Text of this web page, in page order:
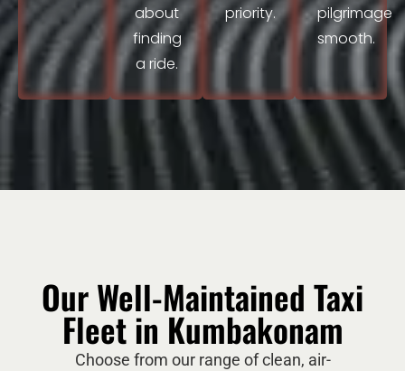
about
finding
a ride.
priority.
pilgrimage
smooth.
Our Well-Maintained Taxi
Fleet in Kumbakonam
Choose from our range of clean, air-